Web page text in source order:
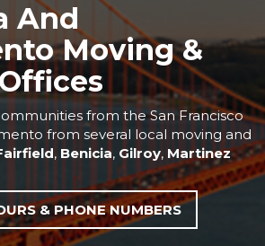
And
Moving &
from the San Francisco
from several local moving and
, Benicia, Gilroy, Martinez
& PHONE NUMBERS